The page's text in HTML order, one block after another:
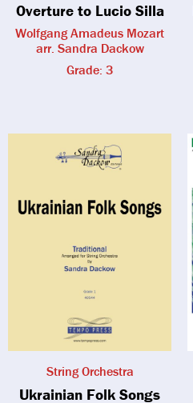
Overture to Lucio Silla
Wolfgang Amadeus Mozart
arr. Sandra Dackow
Grade: 3
String Orchestra
Ukrainian Folk Songs